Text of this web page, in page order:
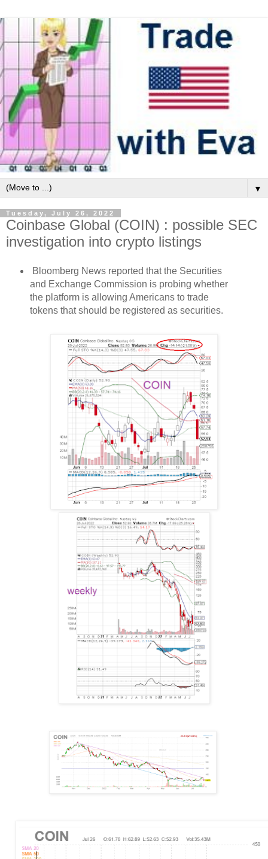
▼
Tuesday, July 26, 2022
Coinbase Global (COIN) : possible SEC
investigation into crypto listings
Bloomberg News reported that the Securities
and Exchange Commission is probing whether
the platform is allowing Americans to trade
tokens that should be registered as securities.